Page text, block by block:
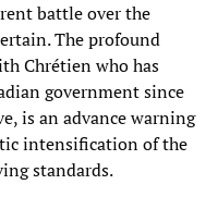
battle over the
The profound
Chrétien who has
government since
is an advance warning
intensification of the
standards.